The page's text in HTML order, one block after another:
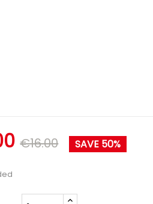
€16.00 SAVE 50%